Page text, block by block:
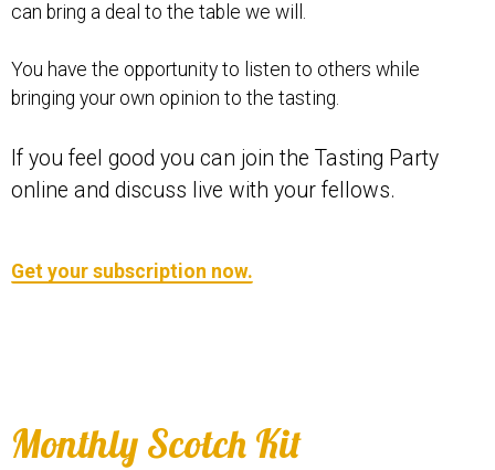
can bring a deal to the table we will.
You have the opportunity to listen to others while
bringing your own opinion to the tasting.
If you feel good you can join the Tasting Party
online and discuss live with your fellows.
Get your subscription now.
Monthly Scotch Kit